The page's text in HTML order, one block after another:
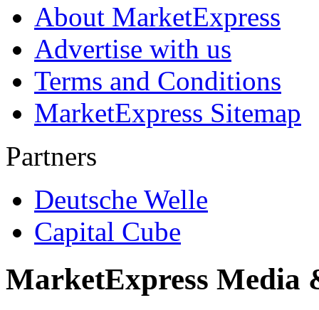
About MarketExpress
Advertise with us
Terms and Conditions
MarketExpress Sitemap
Partners
Deutsche Welle
Capital Cube
MarketExpress Media